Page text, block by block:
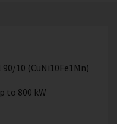
10 (CuNi10Fe1Mn)
to 800 kW